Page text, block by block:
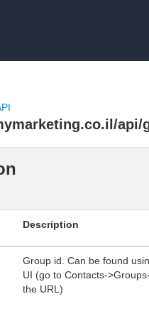
Description
Group id. Can be found
UI (go to Contacts-
the URL)